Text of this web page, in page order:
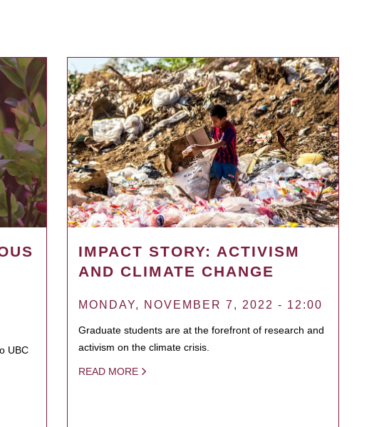
UBC
IMPACT STORY: ACTIVISM
AND CLIMATE CHANGE
MONDAY, NOVEMBER 7, 2022 - 12:00
Graduate students are at the forefront of research and
activism on the climate crisis.
READ MORE